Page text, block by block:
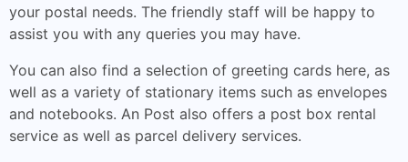
your postal needs. The friendly staff will be happy to
assist you with any queries you may have.
You can also find a selection of greeting cards here, as
well as a variety of stationary items such as envelopes
and notebooks. An Post also offers a post box rental
service as well as parcel delivery services.